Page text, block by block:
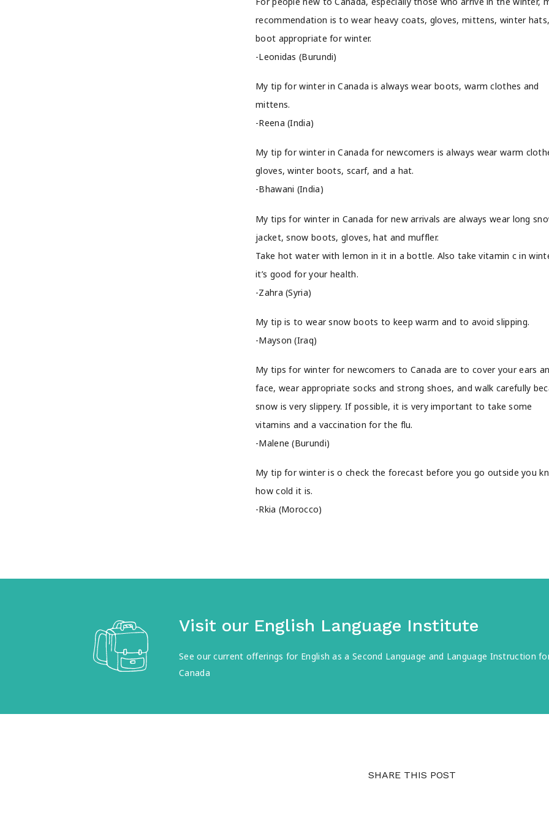
recommendation is to wear heavy coats, gloves, mittens, winter
boot appropriate for winter.
-Leonidas (Burundi)
My tip for winter in Canada is always wear boots, warm clothes and
mittens.
-Reena (India)
My tip for winter in Canada for newcomers is always wear warm
gloves, winter boots, scarf, and a hat.
-Bhawani (India)
My tips for winter in Canada for new arrivals are always wear long
jacket, snow boots, gloves, hat and muffler.
Take hot water with lemon in it in a bottle. Also take vitamin c in
it’s good for your health.
-Zahra (Syria)
My tip is to wear snow boots to keep warm and to avoid slipping.
-Mayson (Iraq)
My tips for winter for newcomers to Canada are to cover your ears
face, wear appropriate socks and strong shoes, and walk carefully
snow is very slippery. If possible, it is very important to take some
vitamins and a vaccination for the flu.
-Malene (Burundi)
My tip for winter is o check the forecast before you go outside you
how cold it is.
-Rkia (Morocco)
Visit our English Language Institute
See our current offerings for English as a Second Language and Language Instruction
Canada
SHARE THIS POST